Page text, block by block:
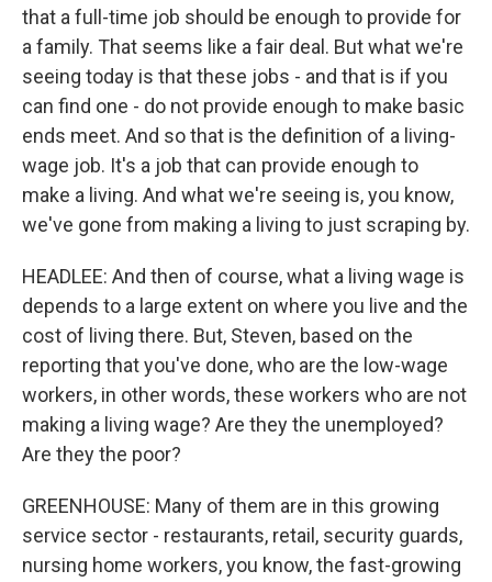
that a full-time job should be enough to provide for
a family. That seems like a fair deal. But what we're
seeing today is that these jobs - and that is if you
can find one - do not provide enough to make basic
ends meet. And so that is the definition of a living-
wage job. It's a job that can provide enough to
make a living. And what we're seeing is, you know,
we've gone from making a living to just scraping by.
HEADLEE: And then of course, what a living wage is
depends to a large extent on where you live and the
cost of living there. But, Steven, based on the
reporting that you've done, who are the low-wage
workers, in other words, these workers who are not
making a living wage? Are they the unemployed?
Are they the poor?
GREENHOUSE: Many of them are in this growing
service sector - restaurants, retail, security guards,
nursing home workers, you know, the fast-growing